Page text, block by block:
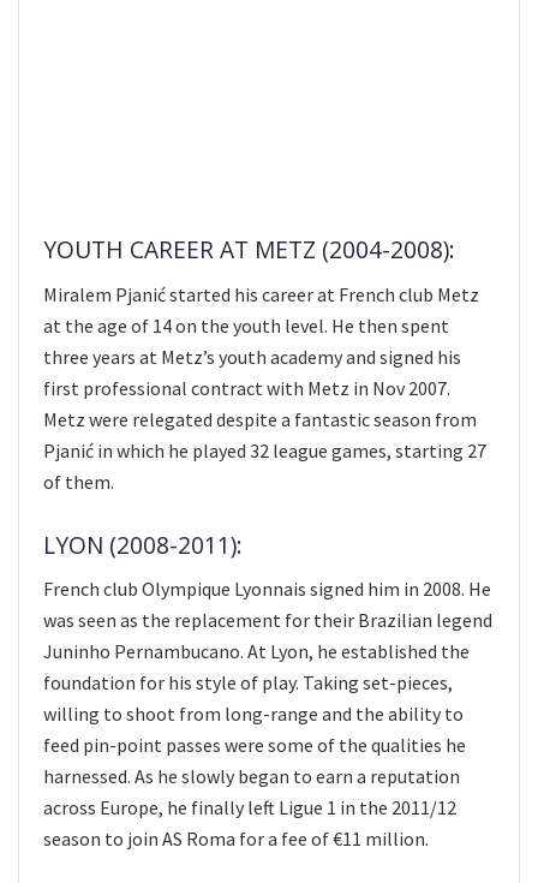
YOUTH CAREER AT METZ (2004-2008):
Miralem Pjanić started his career at French club Metz
at the age of 14 on the youth level. He then spent
three years at Metz’s youth academy and signed his
first professional contract with Metz in Nov 2007.
Metz were relegated despite a fantastic season from
Pjanić in which he played 32 league games, starting 27
of them.
LYON (2008-2011):
French club Olympique Lyonnais signed him in 2008. He
was seen as the replacement for their Brazilian legend
Juninho Pernambucano. At Lyon, he established the
foundation for his style of play. Taking set-pieces,
willing to shoot from long-range and the ability to
feed pin-point passes were some of the qualities he
harnessed. As he slowly began to earn a reputation
across Europe, he finally left Ligue 1 in the 2011/12
season to join AS Roma for a fee of €11 million.